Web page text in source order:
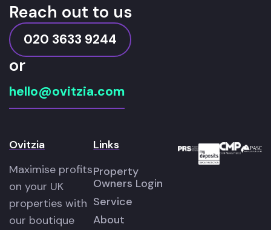
Reach out to us
020 3633 9244
or
hello@ovitzia.com
Ovitzia
Maximise profits
on your UK
properties with
our boutique
Links
Property
Owners Login
Service
About